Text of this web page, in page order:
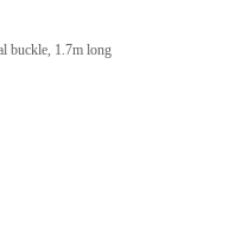
buckle, 1.7m long